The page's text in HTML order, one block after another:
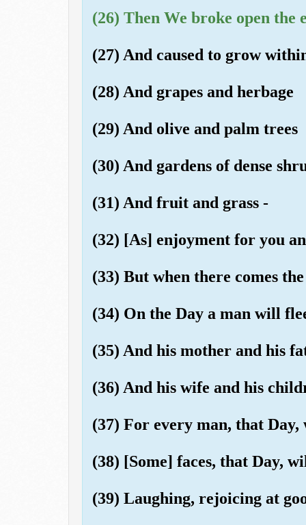
(26) Then We broke open
(27) And caused to grow
(28) And grapes and herbage
(29) And olive and palm trees
(30) And gardens of dense
(31) And fruit and grass -
(32) [As] enjoyment for you
(33) But when there comes
(34) On the Day a man will
(35) And his mother and his
(36) And his wife and his
(37) For every man, that
(38) [Some] faces, that Day,
(39) Laughing, rejoicing at